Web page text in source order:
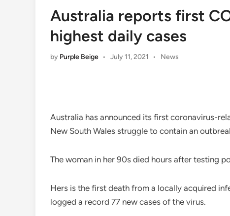
Australia reports first
highest daily cases
by Purple Beige • July 11, 2021 •
Posted
News
Australia has announced its first coronavirus-
New South Wales struggle to contain an
The woman in her 90s died hours after testing
Hers is the first death from a locally acquired
logged a record 77 new cases of the virus.